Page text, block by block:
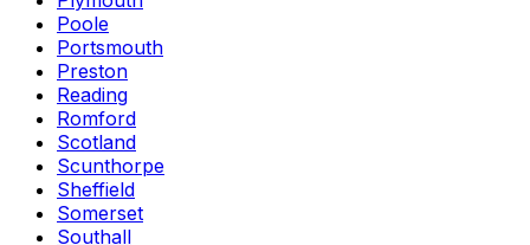
Poole
Portsmouth
Preston
Reading
Romford
Scotland
Scunthorpe
Sheffield
Somerset
Southall